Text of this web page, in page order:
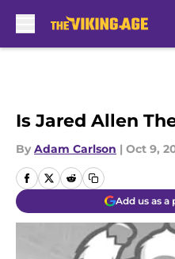
Is Jared Allen
By Adam Carlson | Oct 9,
Add us as a